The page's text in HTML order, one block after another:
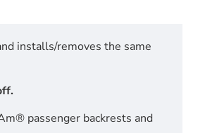
installs/removes the same
passenger backrests and